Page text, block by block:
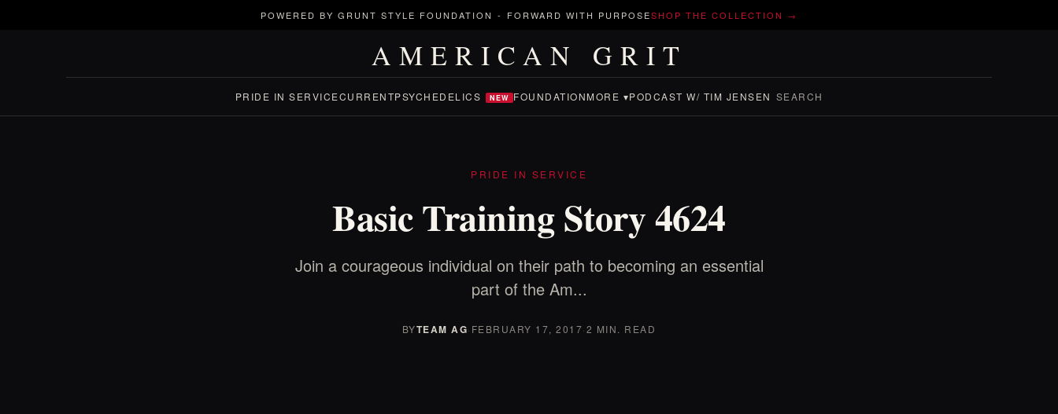
POWERED BY GRUNT STYLE FOUNDATION - FORWARD WITH PURPOSESHOP THE COLLECTION →
AMERICAN GRIT
PRIDE IN SERVICECURRENTPSYCHEDELICS NEW FOUNDATIONMORE ▾PODCAST W/ TIM JENSEN SEARCH
PRIDE IN SERVICE
Basic Training Story 4624
Join a courageous individual on their path to becoming an essential
part of the Am...
BYTEAM AG· FEBRUARY 17, 2017·2 MIN. READ